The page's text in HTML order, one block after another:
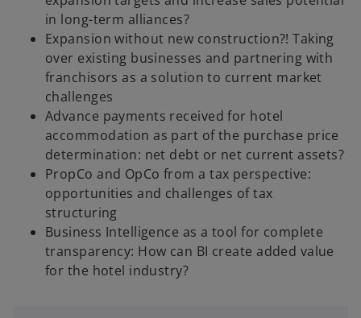
in long-term alliances?
Expansion without new construction?! Taking
over existing businesses and partnering with
franchisors as a solution to current market
challenges
Advance payments received for hotel
accommodation as part of the purchase price
determination: net debt or net current assets?
PropCo and OpCo from a tax perspective:
opportunities and challenges of tax
structuring
Business Intelligence as a tool for complete
transparency: How can BI create added value
for the hotel industry?